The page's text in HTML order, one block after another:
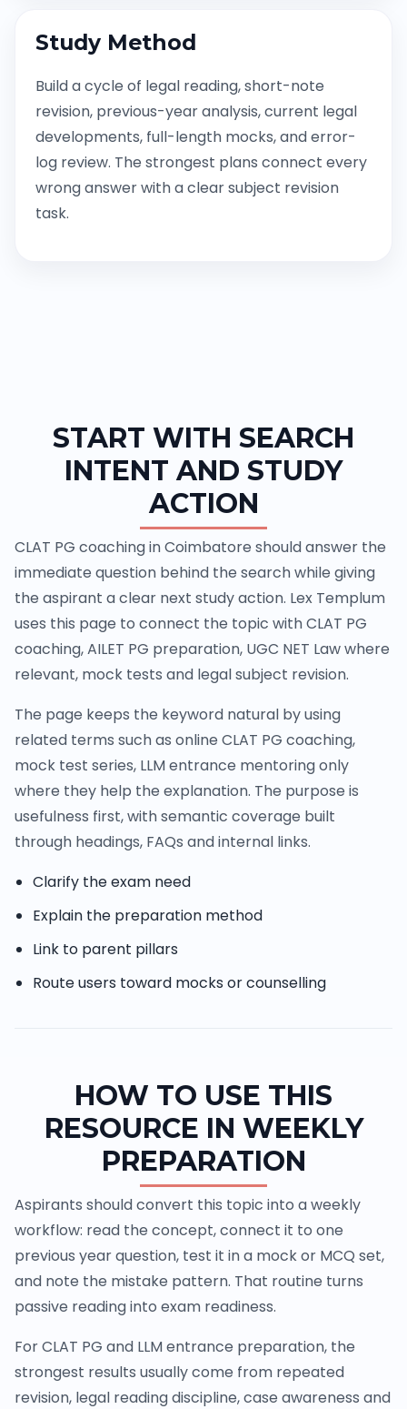
Study Method
Build a cycle of legal reading, short-note
revision, previous-year analysis, current legal
developments, full-length mocks, and error-
log review. The strongest plans connect every
wrong answer with a clear subject revision
task.
START WITH SEARCH
INTENT AND STUDY
ACTION
CLAT PG coaching in Coimbatore should answer the
immediate question behind the search while giving
the aspirant a clear next study action. Lex Templum
uses this page to connect the topic with CLAT PG
coaching, AILET PG preparation, UGC NET Law where
relevant, mock tests and legal subject revision.
The page keeps the keyword natural by using
related terms such as online CLAT PG coaching,
mock test series, LLM entrance mentoring only
where they help the explanation. The purpose is
usefulness first, with semantic coverage built
through headings, FAQs and internal links.
Clarify the exam need
Explain the preparation method
Link to parent pillars
Route users toward mocks or counselling
HOW TO USE THIS
RESOURCE IN WEEKLY
PREPARATION
Aspirants should convert this topic into a weekly
workflow: read the concept, connect it to one
previous year question, test it in a mock or MCQ set,
and note the mistake pattern. That routine turns
passive reading into exam readiness.
For CLAT PG and LLM entrance preparation, the
strongest results usually come from repeated
revision, legal reading discipline, case awareness and